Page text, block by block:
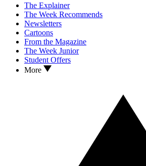
The Explainer
The Week Recommends
Newsletters
Cartoons
From the Magazine
The Week Junior
Student Offers
More